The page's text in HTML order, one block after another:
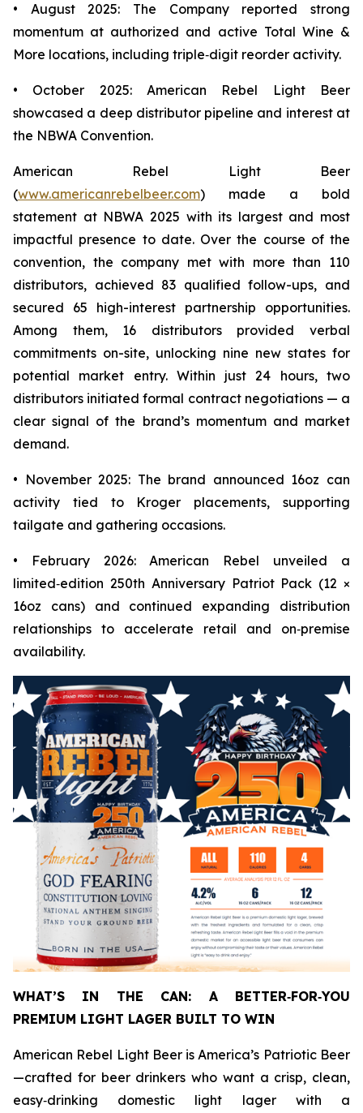
• August 2025: The Company reported strong
momentum at authorized and active Total Wine &
More locations, including triple‑digit reorder activity.
• October 2025: American Rebel Light Beer
showcased a deep distributor pipeline and interest at
the NBWA Convention.
American Rebel Light Beer
(www.americanrebelbeer.com) made a bold
statement at NBWA 2025 with its largest and most
impactful presence to date. Over the course of the
convention, the company met with more than 110
distributors, achieved 83 qualified follow-ups, and
secured 65 high-interest partnership opportunities.
Among them, 16 distributors provided verbal
commitments on-site, unlocking nine new states for
potential market entry. Within just 24 hours, two
distributors initiated formal contract negotiations — a
clear signal of the brand’s momentum and market
demand.
• November 2025: The brand announced 16oz can
activity tied to Kroger placements, supporting
tailgate and gathering occasions.
• February 2026: American Rebel unveiled a
limited‑edition 250th Anniversary Patriot Pack (12 ×
16oz cans) and continued expanding distribution
relationships to accelerate retail and on‑premise
availability.
WHAT’S IN THE CAN: A BETTER‑FOR‑YOU
PREMIUM LIGHT LAGER BUILT TO WIN
American Rebel Light Beer is America’s Patriotic Beer
—crafted for beer drinkers who want a crisp, clean,
easy‑drinking domestic light lager with a